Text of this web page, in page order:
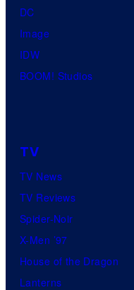
DC
Image
IDW
BOOM! Studios
TV
TV News
TV Reviews
Spider-Noir
X-Men ’97
House of the Dragon
Lanterns